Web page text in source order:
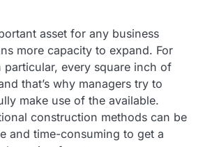
asset for any business
more capacity to expand. For
particular, every square inch of
that’s why managers try to
make use of the available.
construction methods can be
and time-consuming to get a